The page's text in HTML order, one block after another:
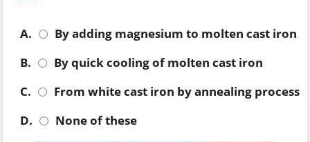
A.
By adding magnesium to molten cast iron
B.
By quick cooling of molten cast iron
C.
From white cast iron by annealing process
D.
None of these